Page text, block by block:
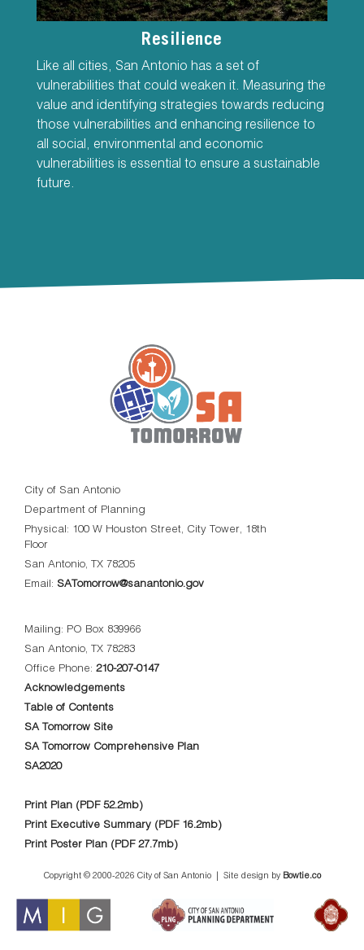
Resilience
Like all cities, San Antonio has a set of
vulnerabilities that could weaken it. Measuring the
value and identifying strategies towards reducing
those vulnerabilities and enhancing resilience to
all social, environmental and economic
vulnerabilities is essential to ensure a sustainable
future.
City of San Antonio
Department of Planning
Physical: 100 W Houston Street, City Tower, 18th
Floor
San Antonio, TX 78205
Email: SATomorrow@sanantonio.gov
Mailing: PO Box 839966
San Antonio, TX 78283
Office Phone: 210-207-0147
Acknowledgements
Table of Contents
SA Tomorrow Site
SA Tomorrow Comprehensive Plan
SA2020
Print Plan (PDF 52.2mb)
Print Executive Summary (PDF 16.2mb)
Print Poster Plan (PDF 27.7mb)
Copyright © 2000-2026 City of San Antonio | Site design by Bowtie.co